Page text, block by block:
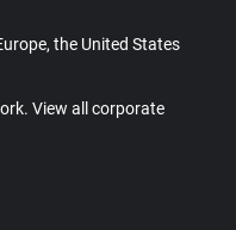
the United States
View all corporate